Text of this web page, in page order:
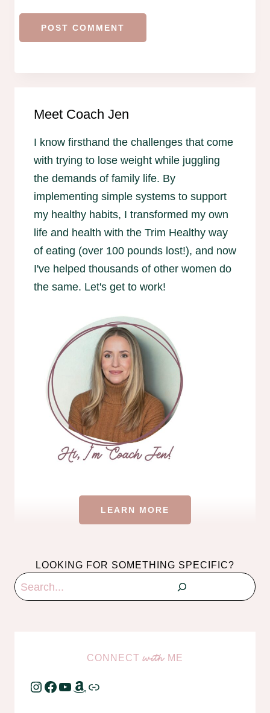
Meet Coach Jen
I know firsthand the challenges that come
with trying to lose weight while juggling
the demands of family life. By
implementing simple systems to support
my healthy habits, I transformed my own
life and health with the Trim Healthy way
of eating (over 100 pounds lost!), and now
I've helped thousands of other women do
the same. Let's get to work!
LEARN MORE
LOOKING FOR SOMETHING SPECIFIC?
Search
CONNECTwith ME
Instagram
Facebook
YouTube
Amazon
Link